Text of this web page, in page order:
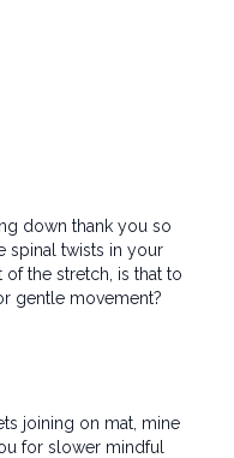
down thank you so
spinal twists in your
the stretch, is that to
gentle movement?
joining on mat, mine
for slower mindful